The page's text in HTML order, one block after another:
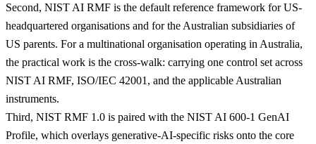
Second, NIST AI RMF is the default reference framework for US-
headquartered organisations and for the Australian subsidiaries of
US parents. For a multinational organisation operating in Australia,
the practical work is the cross-walk: carrying one control set across
NIST AI RMF, ISO/IEC 42001, and the applicable Australian
instruments.
Third, NIST RMF 1.0 is paired with the NIST AI 600-1 GenAI
Profile, which overlays generative-AI-specific risks onto the core